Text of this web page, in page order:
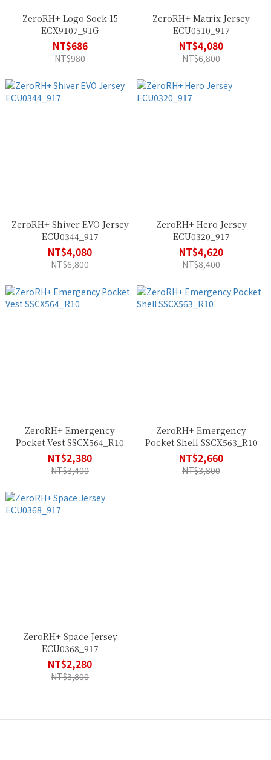
ZeroRH+ Logo Sock 15
ECX9107_91G
NT$686
NT$980
ZeroRH+ Matrix Jersey
ECU0510_917
NT$4,080
NT$6,800
ZeroRH+ Shiver EVO Jersey
ECU0344_917
NT$4,080
NT$6,800
ZeroRH+ Hero Jersey
ECU0320_917
NT$4,620
NT$8,400
ZeroRH+ Emergency
Pocket Vest SSCX564_R10
NT$2,380
NT$3,400
ZeroRH+ Emergency
Pocket Shell SSCX563_R10
NT$2,660
NT$3,800
ZeroRH+ Space Jersey
ECU0368_917
NT$2,280
NT$3,800